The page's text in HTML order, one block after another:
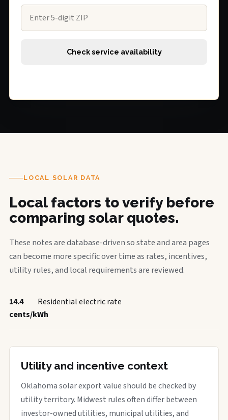
Check service availability
LOCAL SOLAR DATA
Local factors to verify before
comparing solar quotes.
These notes are database-driven so state and area pages
can become more specific over time as rates, incentives,
utility rules, and local requirements are reviewed.
14.4
cents/kWh
Residential electric rate
Utility and incentive context
Oklahoma solar export value should be checked by
utility territory. Midwest rules often differ between
investor-owned utilities, municipal utilities, and